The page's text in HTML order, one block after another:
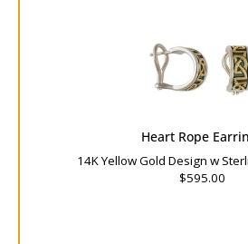
Heart Rope
14K Yellow Gold Design w
$595.00